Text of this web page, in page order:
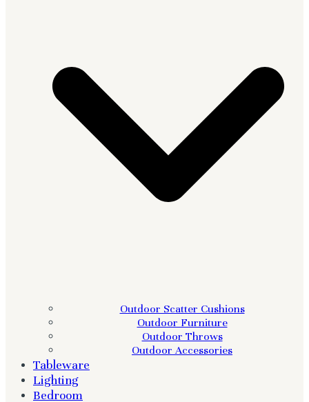
Outdoor Scatter Cushions
Outdoor Furniture
Outdoor Throws
Outdoor Accessories
Tableware
Lighting
Bedroom